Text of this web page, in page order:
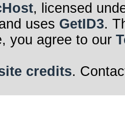
, licensed
uses GetID3.
you agree to our
credits.